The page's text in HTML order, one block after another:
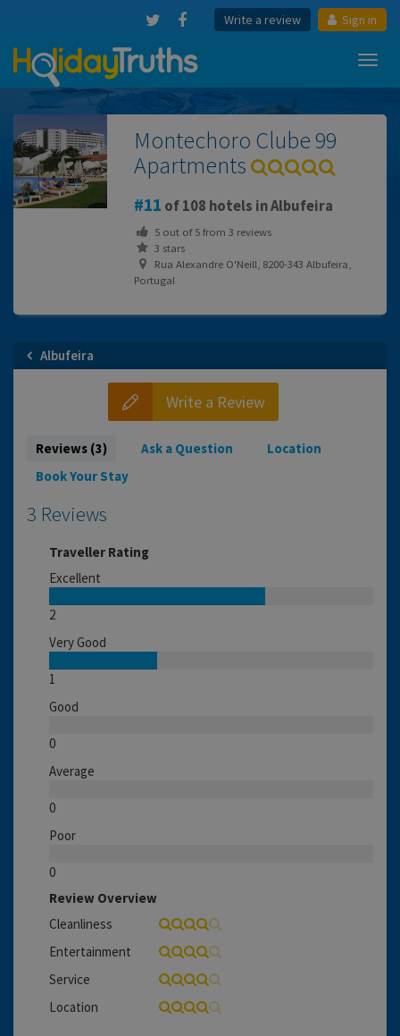
Write a review Sign in
Montechoro Clube 99
Apartments
11 of 108 hotels in Albufeira
5out of5from 3 reviews
3 stars
Rua Alexandre O'Neill, 8200-343 Albufeira,
Portugal
Albufeira
Write a Review
Reviews (3) Ask a Question
Location
Book Your Stay
3 Reviews
Traveller Rating
Excellent
2
Very Good
1
Good
0
Average
0
Poor
0
Review Overview
Cleanliness
Entertainment
Service
Location